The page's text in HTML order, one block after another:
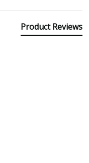
Product Reviews